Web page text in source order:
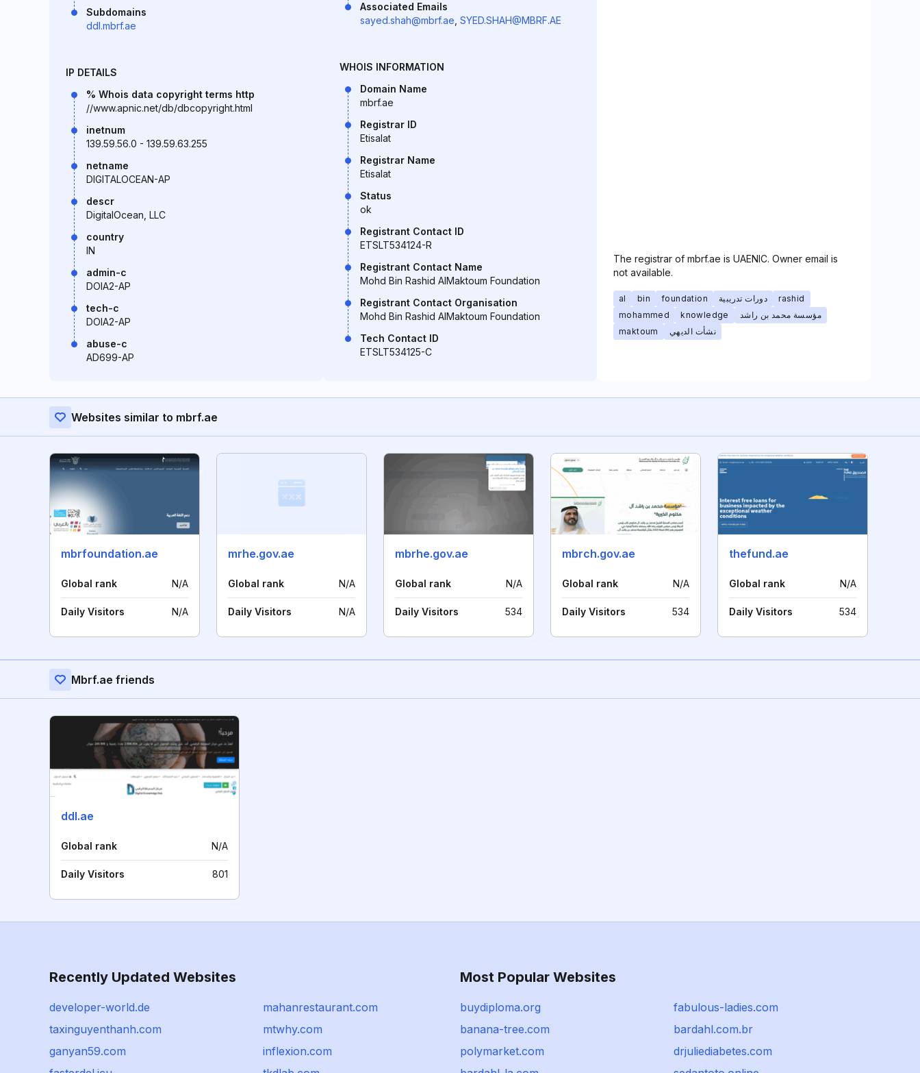
Subdomains
ddl.mbrf.ae
IP DETAILS
% Whois data copyright terms http
//www.apnic.net/db/dbcopyright.html
inetnum
139.59.56.0 - 139.59.63.255
netname
DIGITALOCEAN-AP
descr
DigitalOcean, LLC
country
IN
admin-c
DOIA2-AP
tech-c
DOIA2-AP
abuse-c
AD699-AP
Associated Emails
sayed.shah@mbrf.ae SYED.SHAH@MBRF.AE
WHOIS INFORMATION
Domain Name
mbrf.ae
Registrar ID
Etisalat
Registrar Name
Etisalat
Status
ok
Registrant Contact ID
ETSLT534124-R
Registrant Contact Name
Mohd Bin Rashid AlMaktoum Foundation
Registrant Contact Organisation
Mohd Bin Rashid AlMaktoum Foundation
Tech Contact ID
ETSLT534125-C
The registrar of mbrf.ae is UAENIC. Owner email is
not available.
al bin foundation دورات تدريبية
rashid
mohammed
knowledge
مؤسسة محمد بن راشد
maktoum
نشأت الديهي
Websites similar to mbrf.ae
mbrfoundation.ae
Global rank N/A
Daily Visitors N/A
mrhe.gov.ae
Global rank N/A
Daily Visitors N/A
mbrhe.gov.ae
Global rank N/A
Daily Visitors 534
mbrch.gov.ae
Global rank N/A
Daily Visitors 534
thefund.ae
Global rank N/A
Daily Visitors 534
Mbrf.ae friends
ddl.ae
Global rank N/A
Daily Visitors 801
Recently Updated Websites
developer-world.de
mahanrestaurant.com
taxinguyenthanh.com
mtwhy.com
ganyan59.com
inflexion.com
Most Popular Websites
buydiploma.org
fabulous-ladies.com
banana-tree.com
bardahl.com.br
polymarket.com
drjuliediabetes.com